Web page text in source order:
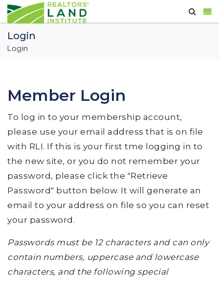
Login
Login
Member Login
To log in to your membership account,
please use your email address that is on file
with RLI. If this is your first tme logging in to
the new site, or you do not remember your
password, please click the "Retrieve
Password" button below. It will generate an
email to your address on file so you can reset
your password.
Passwords must be 12 characters and can only
contain numbers, uppercase and lowercase
characters, and the following special